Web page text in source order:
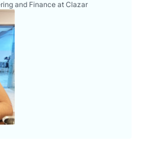
and Finance at Clazar